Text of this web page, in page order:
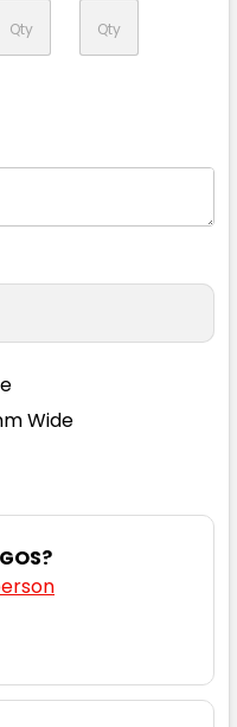
XL 2XL
XL 2XL
Wide